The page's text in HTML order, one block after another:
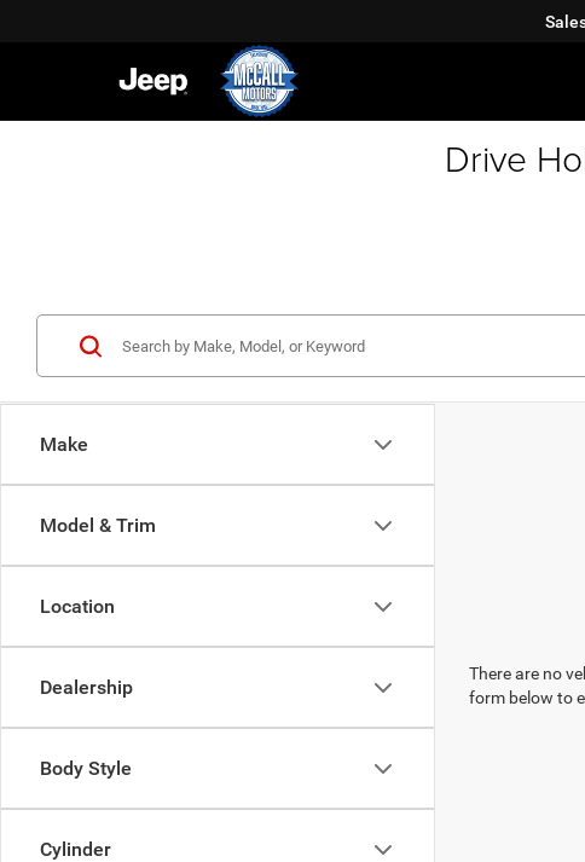
Drive
Make
Model & Trim
Location
Dealership
Body Style
Cylinder
There are no
form below to